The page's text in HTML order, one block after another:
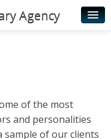
Agency
of the most
and personalities
sample of our clients